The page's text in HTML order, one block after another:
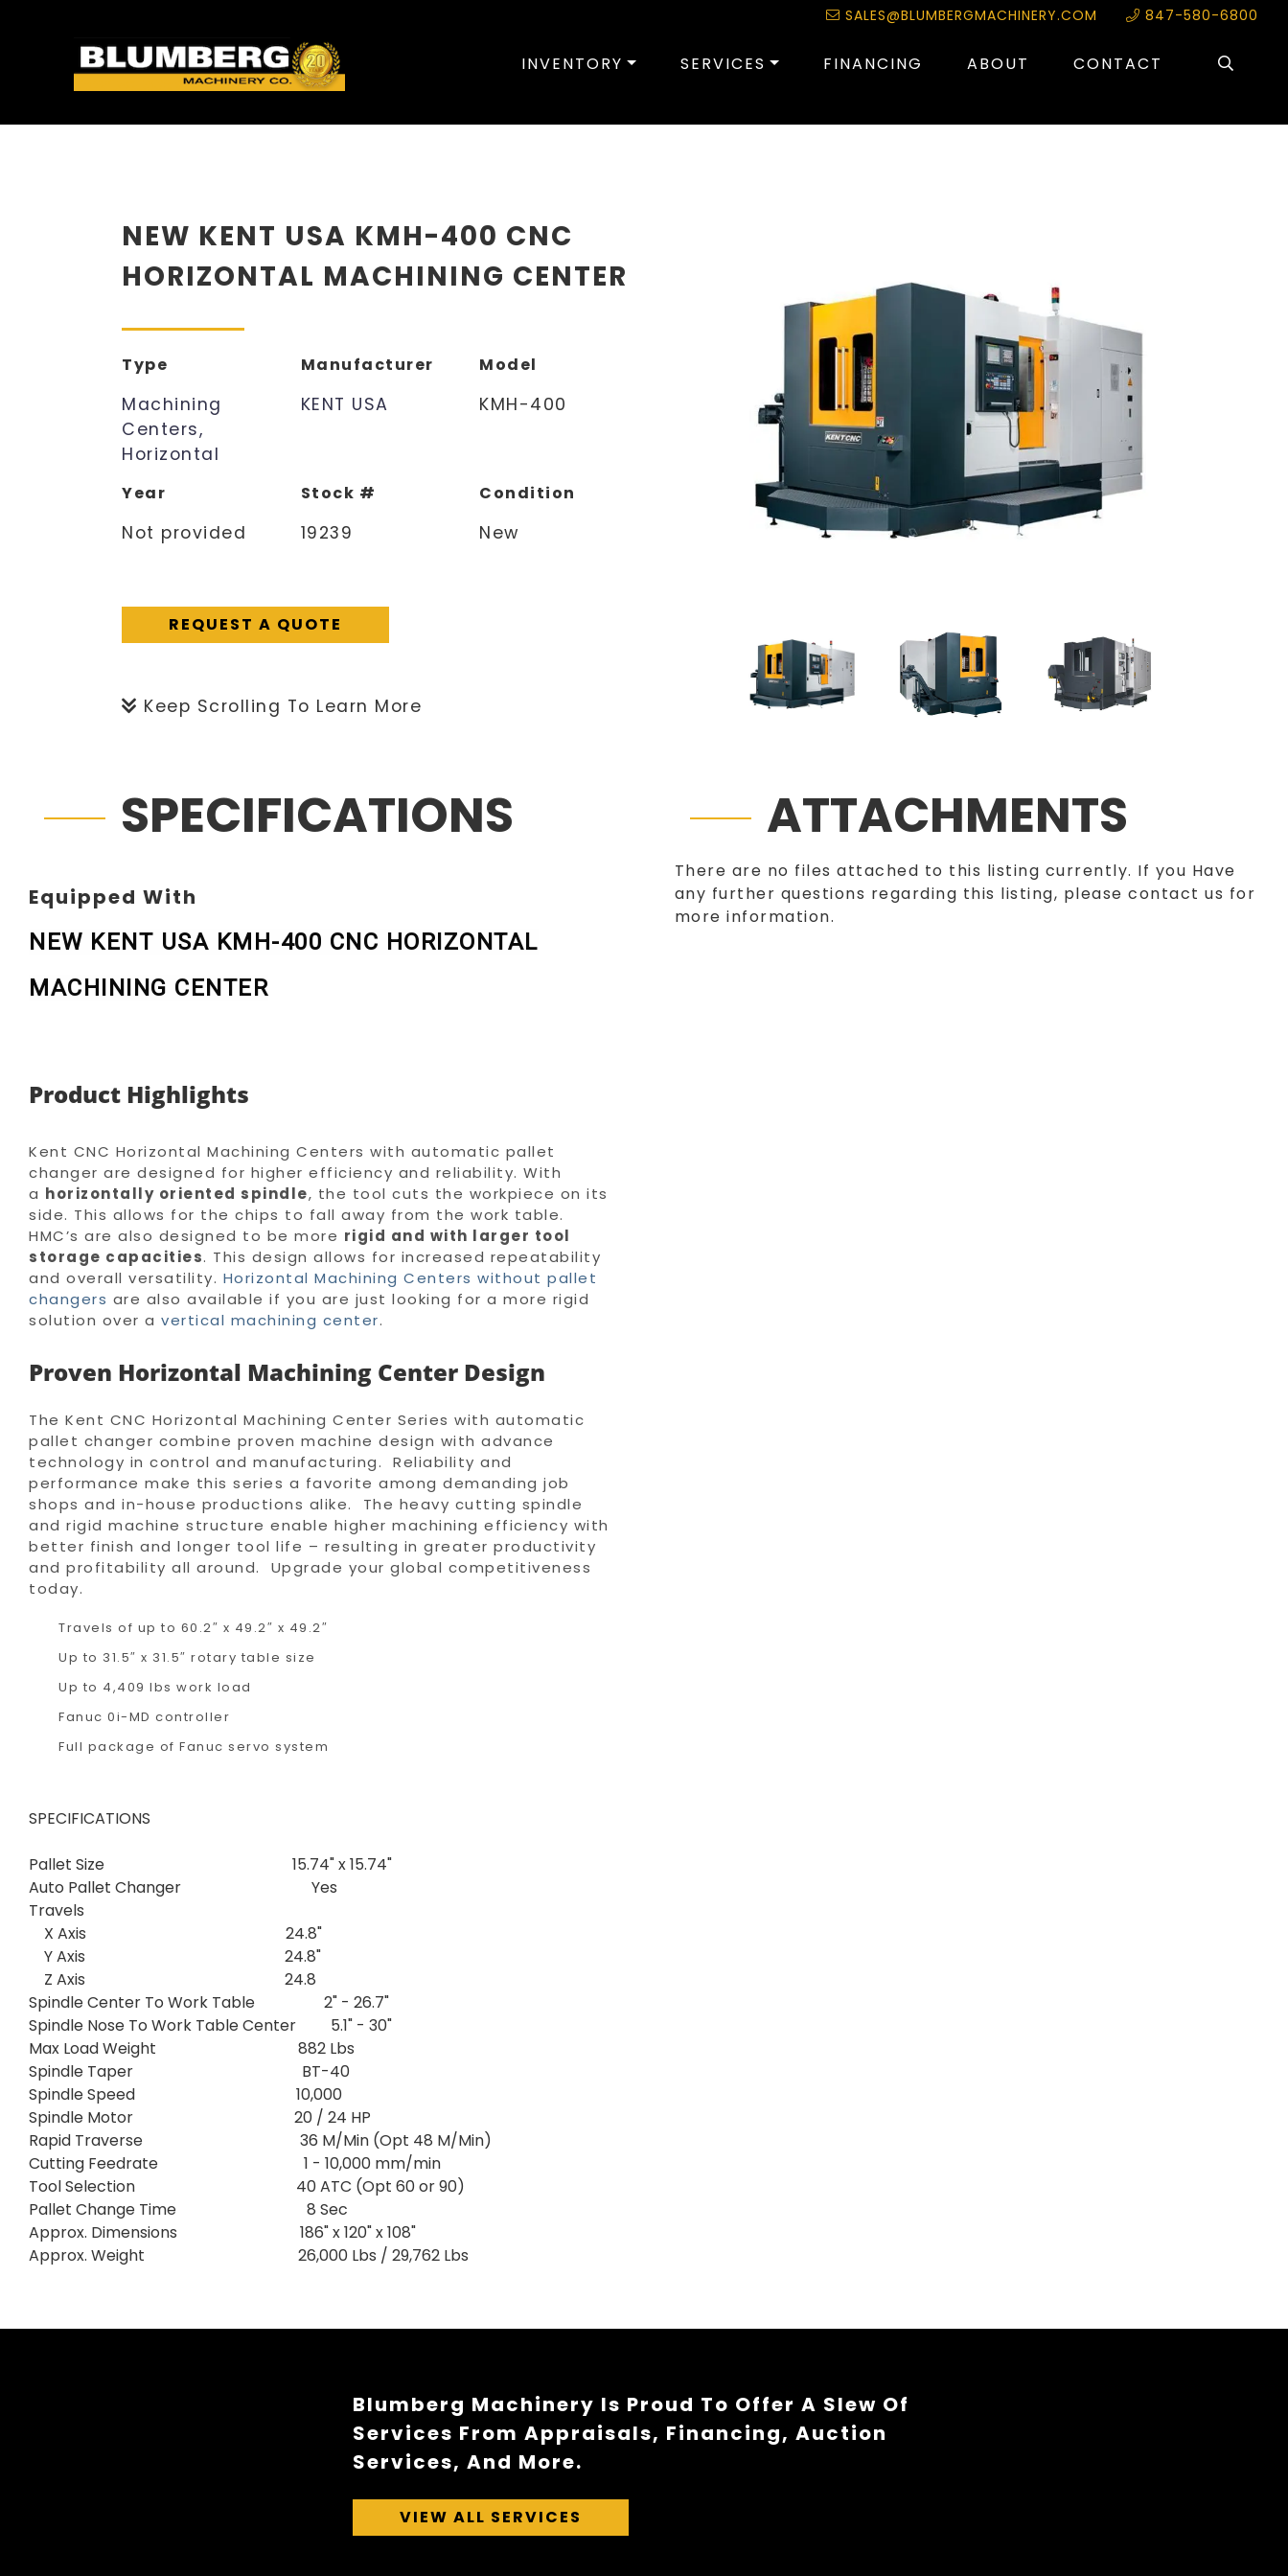
SALES@BLUMBERGMACHINERY.COM 847-580-6800
INVENTORY SERVICES FINANCING ABOUT CONTACT
NEW KENT USA KMH-400 CNC
HORIZONTAL MACHINING CENTER
Type
Machining
Centers,
Horizontal
Manufacturer
KENT USA
Model
KMH-400
Year
Not provided
Stock #
19239
Condition
New
REQUEST A QUOTE
Keep Scrolling To Learn More
SPECIFICATIONS
Equipped With
NEW KENT USA KMH-400 CNC HORIZONTAL
MACHINING CENTER
Product Highlights
Kent CNC Horizontal Machining Centers with automatic pallet
changer are designed for higher efficiency and reliability. With
a horizontally oriented spindle, the tool cuts the workpiece on its
side. This allows for the chips to fall away from the work table.
HMC’s are also designed to be more rigid and with larger tool
storage capacities. This design allows for increased repeatability
and overall versatility. Horizontal Machining Centers without pallet
changers are also available if you are just looking for a more rigid
solution over a vertical machining center.
Proven Horizontal Machining Center Design
The Kent CNC Horizontal Machining Center Series with automatic
pallet changer combine proven machine design with advance
technology in control and manufacturing. Reliability and
performance make this series a favorite among demanding job
shops and in-house productions alike. The heavy cutting spindle
and rigid machine structure enable higher machining efficiency with
better finish and longer tool life – resulting in greater productivity
and profitability all around. Upgrade your global competitiveness
today.
Travels of up to 60.2″ x 49.2″ x 49.2″
Up to 31.5″ x 31.5″ rotary table size
Up to 4,409 lbs work load
Fanuc 0i-MD controller
Full package of Fanuc servo system
SPECIFICATIONS
Pallet Size 15.74" x 15.74"
Auto Pallet Changer Yes
Travels
X Axis 24.8"
Y Axis 24.8"
Z Axis 24.8
Spindle Center To Work Table 2" - 26.7"
Spindle Nose To Work Table Center 5.1" - 30"
Max Load Weight 882 Lbs
Spindle Taper BT-40
Spindle Speed 10,000
Spindle Motor 20 / 24 HP
Rapid Traverse 36 M/Min (Opt 48 M/Min)
Cutting Feedrate 1 - 10,000 mm/min
Tool Selection 40 ATC (Opt 60 or 90)
Pallet Change Time 8 Sec
Approx. Dimensions 186" x 120" x 108"
Approx. Weight 26,000 Lbs / 29,762 Lbs
ATTACHMENTS
There are no files attached to this listing currently. If you Have
any further questions regarding this listing, please contact us for
more information.
Blumberg Machinery Is Proud To Offer A Slew Of
Services From Appraisals, Financing, Auction
Services, And More.
VIEW ALL SERVICES